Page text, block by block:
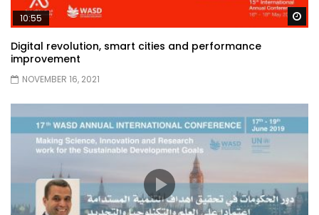
10:55
Digital revolution, smart cities and performance
improvement
NOVEMBER 16, 2021